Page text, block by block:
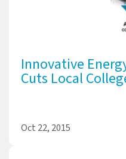
Innovative
Cuts Local
Oct 22, 2015